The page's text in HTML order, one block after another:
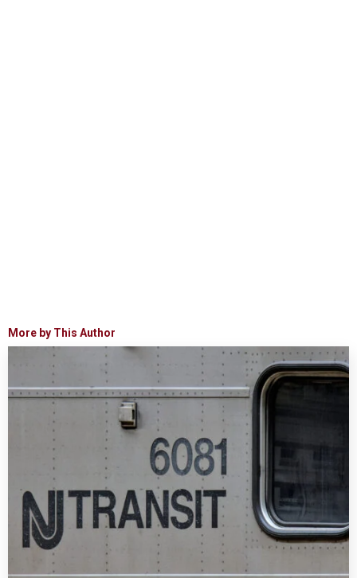
More by This Author